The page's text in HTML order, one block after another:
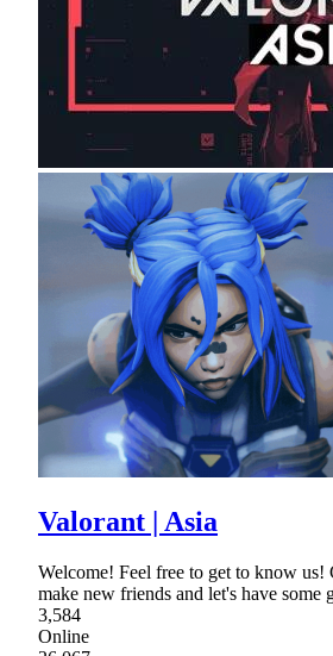
Valorant | Asia
Welcome! Feel free to get to know us!
make new friends and let's have some
3,584
Online